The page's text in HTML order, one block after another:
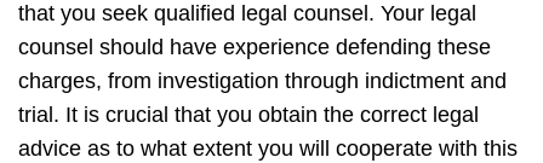
that you seek qualified legal counsel. Your legal
counsel should have experience defending these
charges, from investigation through indictment and
trial. It is crucial that you obtain the correct legal
advice as to what extent you will cooperate with this